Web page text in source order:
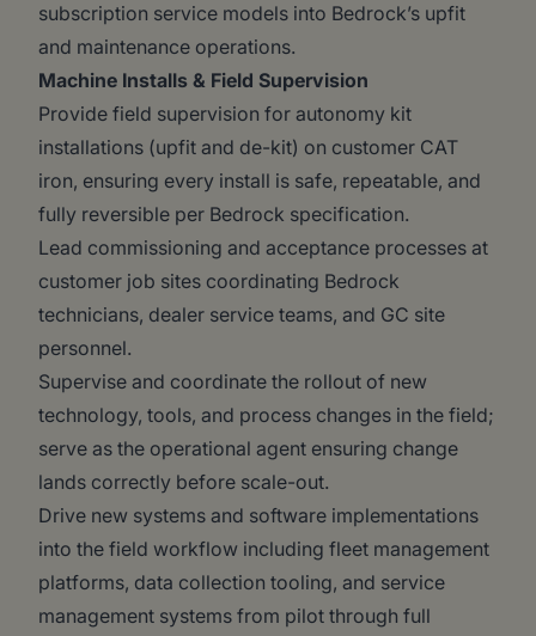
subscription service models into Bedrock’s upfit
and maintenance operations.
Machine Installs & Field Supervision
Provide field supervision for autonomy kit
installations (upfit and de-kit) on customer CAT
iron, ensuring every install is safe, repeatable, and
fully reversible per Bedrock specification.
Lead commissioning and acceptance processes at
customer job sites coordinating Bedrock
technicians, dealer service teams, and GC site
personnel.
Supervise and coordinate the rollout of new
technology, tools, and process changes in the field;
serve as the operational agent ensuring change
lands correctly before scale-out.
Drive new systems and software implementations
into the field workflow including fleet management
platforms, data collection tooling, and service
management systems from pilot through full